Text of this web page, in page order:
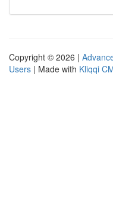
Copyright © 2026 |
Users | Made with Kliqqi